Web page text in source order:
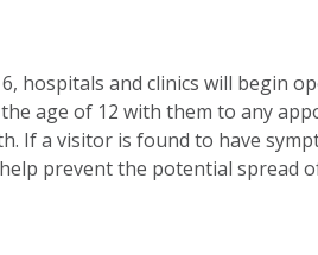
hospitals and clinics will begin
age of 12 with them to any
If a visitor is found to have
prevent the potential spread